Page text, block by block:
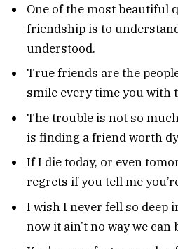
One of the most beautiful
friendship is to
understood.
True friends are the
smile every time you with
The trouble is not so
is finding a friend worth
If I die today, or even
regrets if you tell me
I wish I never fell so deep
now it ain’t no way we can